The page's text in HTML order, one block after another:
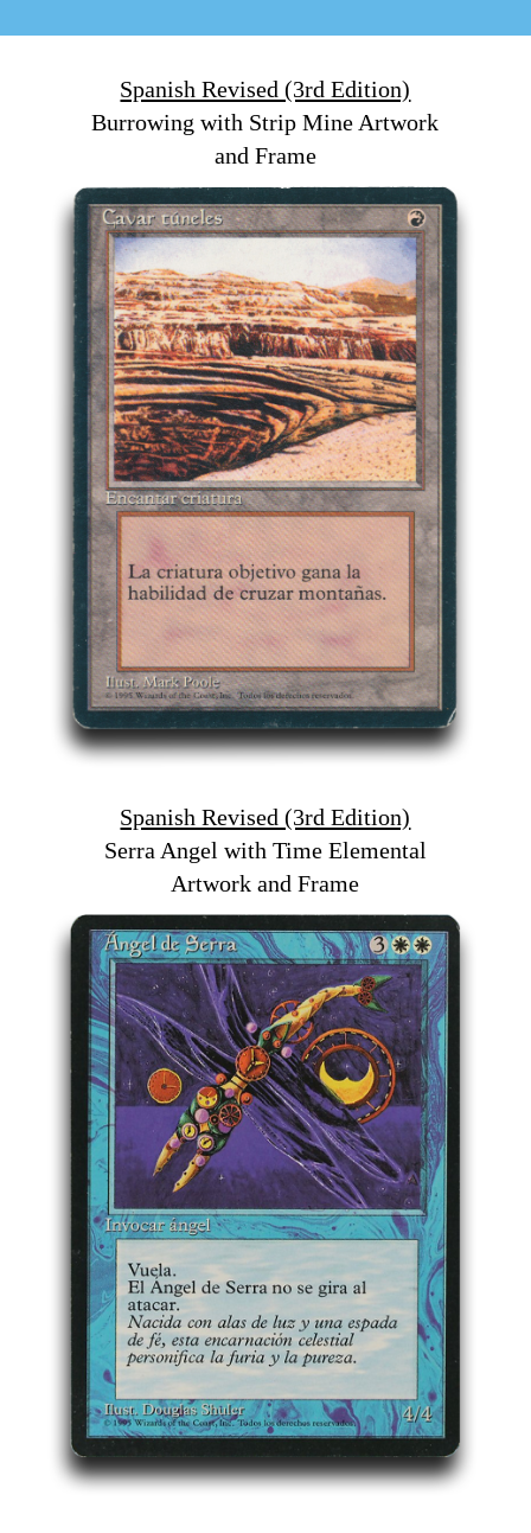
Spanish Revised (3rd Edition)
Burrowing with Strip Mine Artwork
and Frame
Spanish Revised (3rd Edition)
Serra Angel with Time Elemental
Artwork and Frame